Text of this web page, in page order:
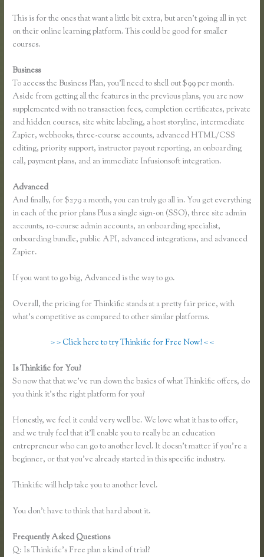
This is for the ones that want a little bit extra, but aren’t going all in yet
on their online learning platform. This could be good for smaller
courses.
Business
To access the Business Plan, you’ll need to shell out $99 per month.
Aside from getting all the features in the previous plans, you are now
supplemented with no transaction fees, completion certificates, private
and hidden courses, site white labeling, a host storyline, intermediate
Zapier, webhooks, three-course accounts, advanced HTML/CSS
editing, priority support, instructor payout reporting, an onboarding
call, payment plans, and an immediate Infusionsoft integration.
Advanced
And finally, for $279 a month, you can truly go all in. You get everything
in each of the prior plans Plus a single sign-on (SSO), three site admin
accounts, 10-course admin accounts, an onboarding specialist,
onboarding bundle, public API, advanced integrations, and advanced
Zapier.
If you want to go big, Advanced is the way to go.
Overall, the pricing for Thinkific stands at a pretty fair price, with
what’s competitive as compared to other similar platforms.
> > Click here to try Thinkific for Free Now! < <
Is Thinkific for You?
So now that that we’ve run down the basics of what Thinkific offers, do
you think it’s the right platform for you?
Honestly, we feel it could very well be. We love what it has to offer,
and we truly feel that it’ll enable you to really be an education
entrepreneur who can go to another level. It doesn’t matter if you’re a
beginner, or that you’ve already started in this specific industry.
Thinkific will help take you to another level.
You don’t have to think that hard about it.
Frequently Asked Questions
Q: Is Thinkific’s Free plan a kind of trial?